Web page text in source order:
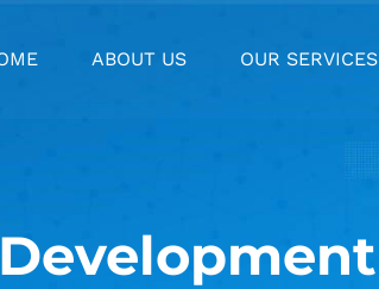
ABOUT US OUR SERVICES